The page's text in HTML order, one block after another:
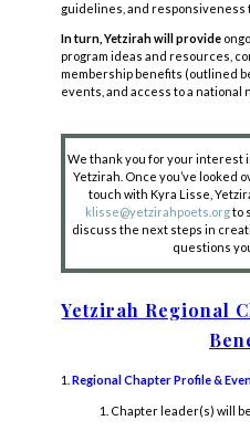
guidelines, and responsiveness
In turn, Yetzirah will provide
program ideas and resources,
membership benefits (outlined
events, and access to a national
We thank you for your interest
Yetzirah. Once you’ve looked
touch with Kyra Lisse,
klisse@yetzirahpoets.orgto
discuss the next steps in
questions
Yetzirah Regional
Regional Chapter Profile &
Chapter leader(s) will